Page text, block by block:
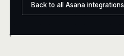
+
Back to all Asana integrations